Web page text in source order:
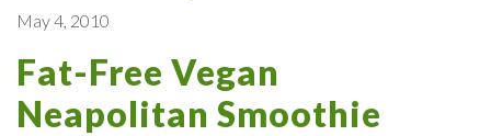
May 4, 2010
Fat-Free Vegan
Neapolitan Smoothie